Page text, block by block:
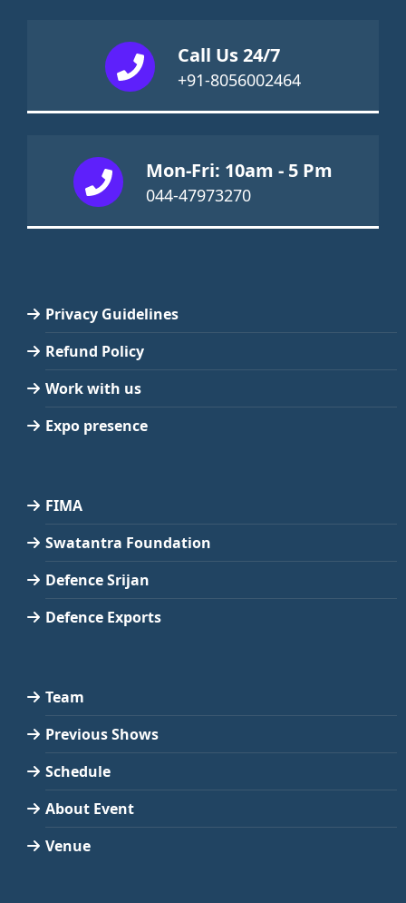
Call Us 24/7
+91-8056002464
Mon-Fri: 10am - 5 Pm
044-47973270
Privacy Guidelines
Refund Policy
Work with us
Expo presence
FIMA
Swatantra Foundation
Defence Srijan
Defence Exports
Team
Previous Shows
Schedule
About Event
Venue